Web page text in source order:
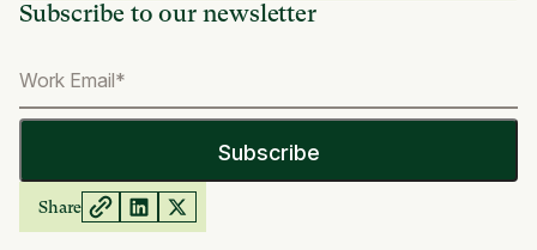
Subscribe to our newsletter
Share